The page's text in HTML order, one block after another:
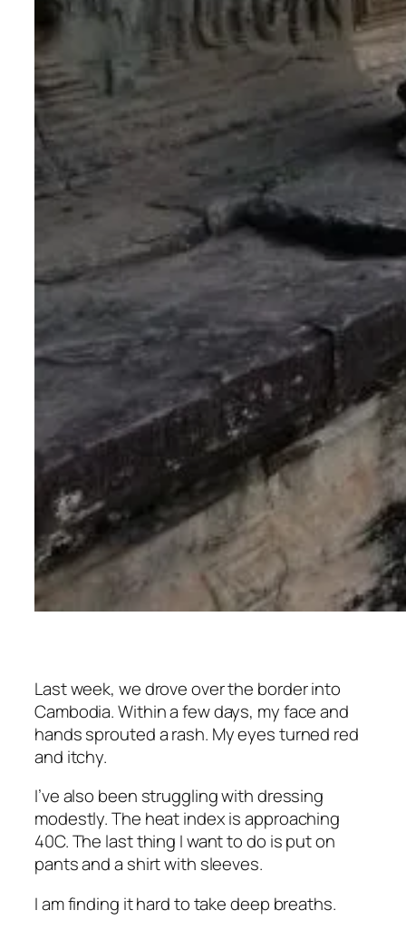
Last week, we drove over the border into
Cambodia. Within a few days, my face and
hands sprouted a rash. My eyes turned red
and itchy.
I’ve also been struggling with dressing
modestly. The heat index is approaching
40C. The last thing I want to do is put on
pants and a shirt with sleeves.
I am finding it hard to take deep breaths.